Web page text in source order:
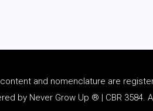
content and nomenclature are
by Never Grow Up ® | CBR 3584.